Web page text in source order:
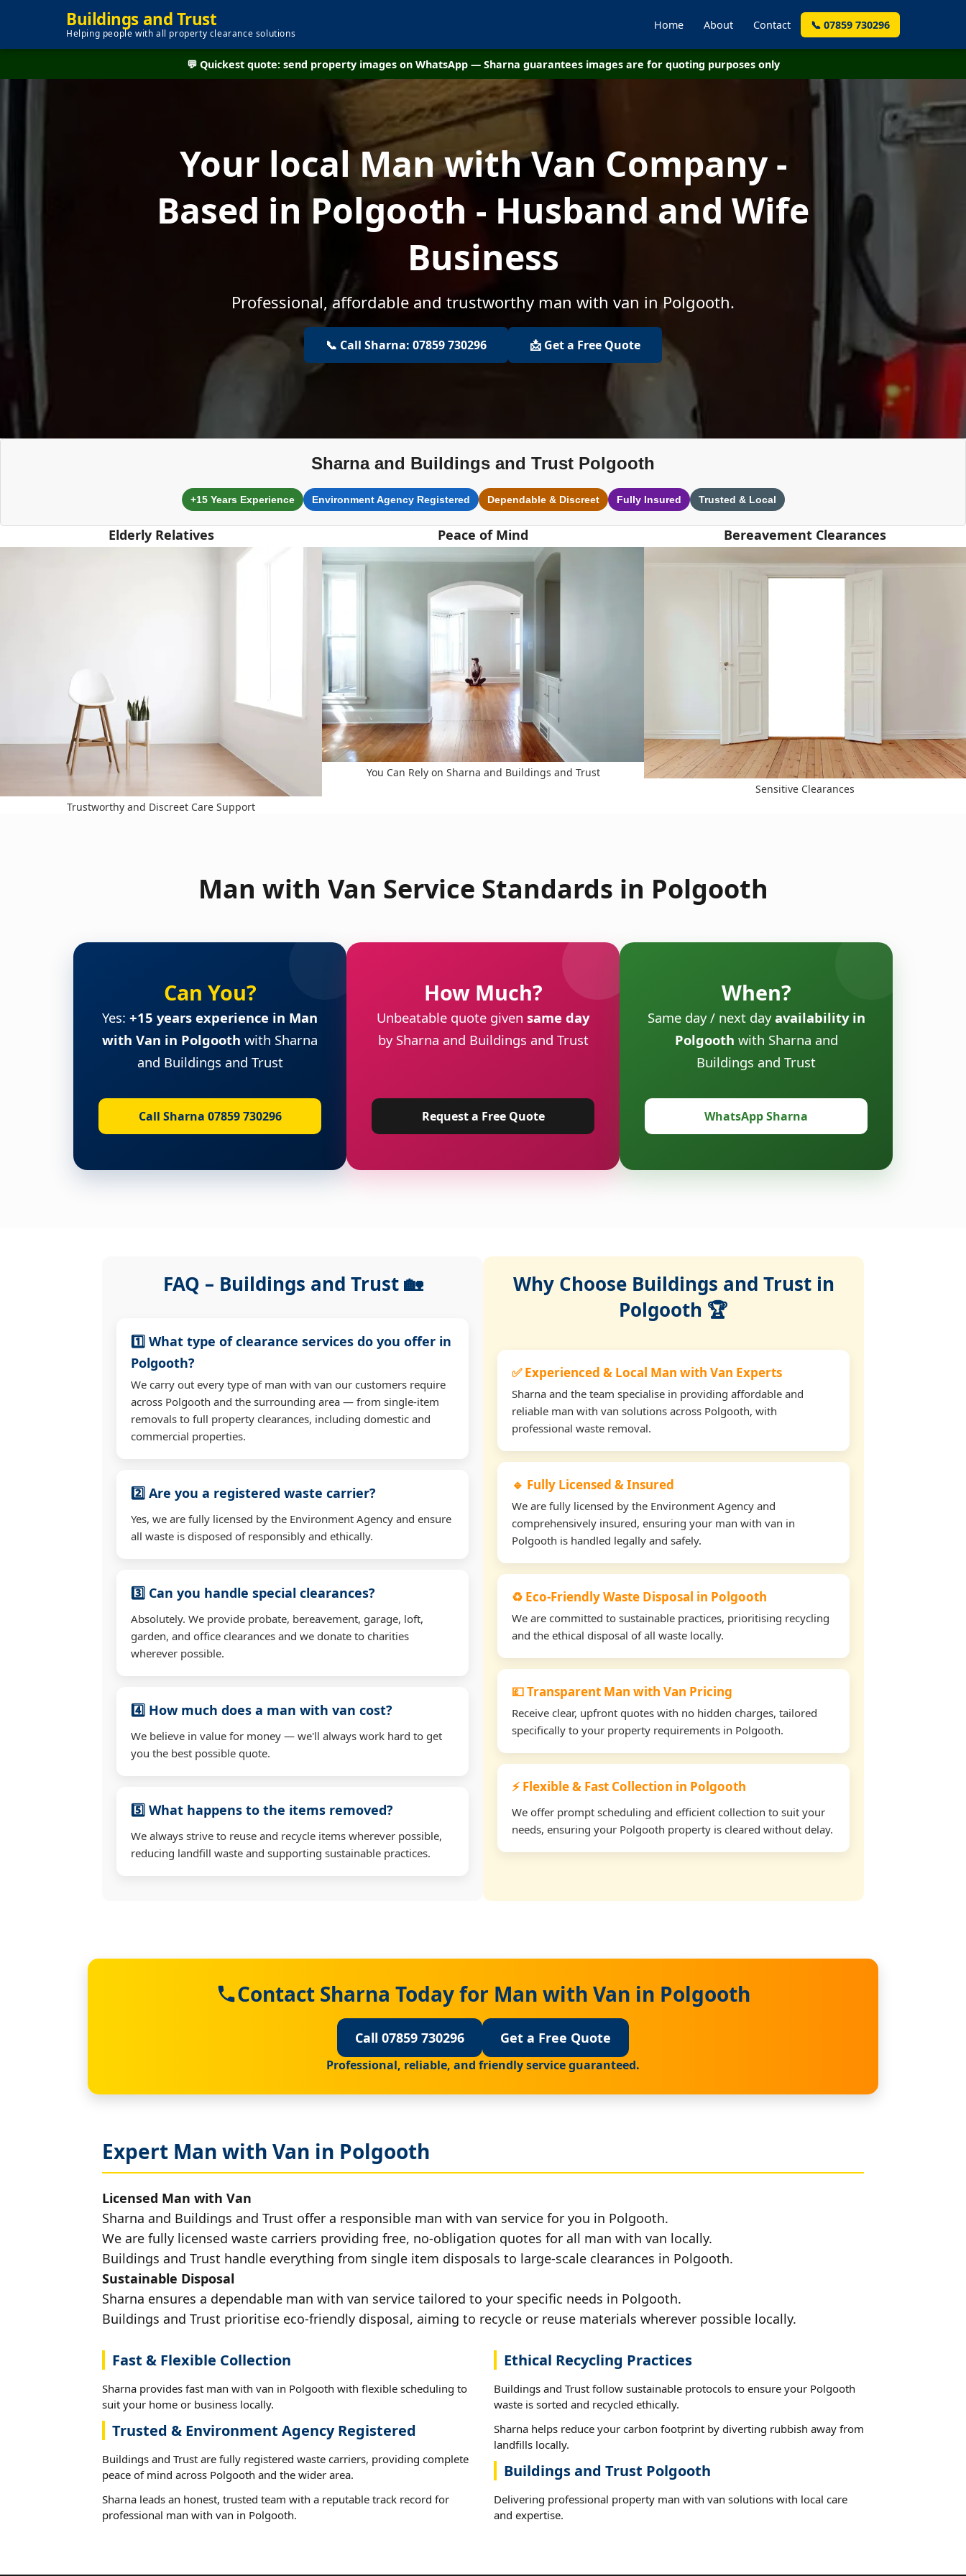
Buildings and Trust
Helping people with all property clearance solutions
Home About Contact 📞 07859 730296
💬 Quickest quote: send property images on WhatsApp — Sharna guarantees images are for quoting purposes only
Your local Man with Van Company -
Based in Polgooth - Husband and Wife
Business
Professional, affordable and trustworthy man with van in Polgooth.
📞 Call Sharna: 07859 730296 📩 Get a Free Quote
Sharna and Buildings and Trust Polgooth
+15 Years Experience Environment Agency Registered Dependable & Discreet Fully Insured Trusted & Local
Elderly Relatives
Trustworthy and Discreet Care Support
Peace of Mind
You Can Rely on Sharna and Buildings and Trust
Bereavement Clearances
Sensitive Clearances
Man with Van Service Standards in Polgooth
Can You?
Yes: +15 years experience in Man
with Van in Polgooth with Sharna
and Buildings and Trust
Call Sharna 07859 730296
How Much?
Unbeatable quote given same day
by Sharna and Buildings and Trust
Request a Free Quote
When?
Same day / next dayavailability in
Polgooth with Sharna and
Buildings and Trust
WhatsApp Sharna
FAQ – Buildings and Trust 🏡
1️⃣ What type of clearance services do you offer in
Polgooth?
We carry out every type of man with van our customers require
across Polgooth and the surrounding area — from single-item
removals to full property clearances, including domestic and
commercial properties.
2️⃣ Are you a registered waste carrier?
Yes, we are fully licensed by the Environment Agency and ensure
all waste is disposed of responsibly and ethically.
3️⃣ Can you handle special clearances?
Absolutely. We provide probate, bereavement, garage, loft,
garden, and office clearances and we donate to charities
wherever possible.
4️⃣ How much does a man with van cost?
We believe in value for money — we'll always work hard to get
you the best possible quote.
5️⃣ What happens to the items removed?
We always strive to reuse and recycle items wherever possible,
reducing landfill waste and supporting sustainable practices.
Why Choose Buildings and Trust in
Polgooth 🏆
✅ Experienced & Local Man with Van Experts
Sharna and the team specialise in providing affordable and
reliable man with van solutions across Polgooth, with
professional waste removal.
🔹 Fully Licensed & Insured
We are fully licensed by the Environment Agency and
comprehensively insured, ensuring your man with van in
Polgooth is handled legally and safely.
♻️ Eco-Friendly Waste Disposal in Polgooth
We are committed to sustainable practices, prioritising recycling
and the ethical disposal of all waste locally.
💷 Transparent Man with Van Pricing
Receive clear, upfront quotes with no hidden charges, tailored
specifically to your property requirements in Polgooth.
⚡ Flexible & Fast Collection in Polgooth
We offer prompt scheduling and efficient collection to suit your
needs, ensuring your Polgooth property is cleared without delay.
Contact Sharna Today for Man with Van in Polgooth
Call 07859 730296 Get a Free Quote
Professional, reliable, and friendly service guaranteed.
Expert Man with Van in Polgooth
Licensed Man with Van
Sharna and Buildings and Trust offer a responsible man with van service for you in Polgooth.
We are fully licensed waste carriers providing free, no-obligation quotes for all man with van locally.
Buildings and Trust handle everything from single item disposals to large-scale clearances in Polgooth.
Sustainable Disposal
Sharna ensures a dependable man with van service tailored to your specific needs in Polgooth.
Buildings and Trust prioritise eco-friendly disposal, aiming to recycle or reuse materials wherever possible locally.
Fast & Flexible Collection
Sharna provides fast man with van in Polgooth with flexible scheduling to
suit your home or business locally.
Trusted & Environment Agency Registered
Buildings and Trust are fully registered waste carriers, providing complete
peace of mind across Polgooth and the wider area.
Sharna leads an honest, trusted team with a reputable track record for
professional man with van in Polgooth.
Ethical Recycling Practices
Buildings and Trust follow sustainable protocols to ensure your Polgooth
waste is sorted and recycled ethically.
Sharna helps reduce your carbon footprint by diverting rubbish away from
landfills locally.
Buildings and Trust Polgooth
Delivering professional property man with van solutions with local care
and expertise.